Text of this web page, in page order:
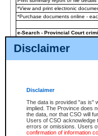
Disclaimer
Disclaimer
The data is provided "as is"
implied. The Province does
the data, nor that CSO will
Users of CSO acknowledge
errors or omissions. Users
confirmation of information
*View and print electronic
*Purchase documents online -
e-Search - Provincial Court
View file details
The accepted methods of
premium BC Registries and